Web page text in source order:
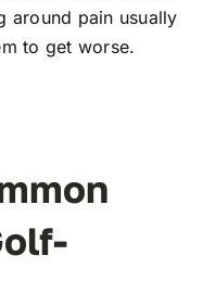
around pain usually
to get worse.